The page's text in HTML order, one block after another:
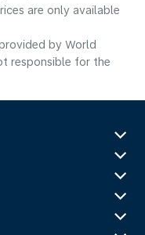
are only available
by World
responsible for the